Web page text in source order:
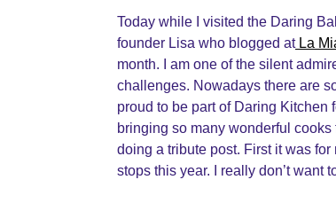
Today while I visited the Daring
founder Lisa who blogged atLa
month. I am one of the silent
challenges. Nowadays there are
proud to be part of Daring Kitchen
bringing so many wonderful
doing a tribute post. First it was
stops this year. I really don’t want